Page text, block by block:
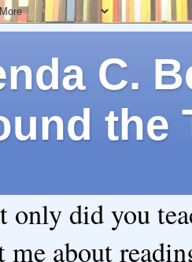
C.
the
only did you
me about